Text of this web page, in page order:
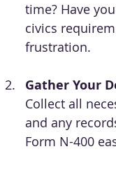
time? Have
civics
frustration.
Gather Your
Collect all
and any
Form N-400